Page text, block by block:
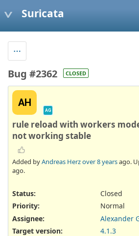
Suricata
Bug #2362 CLOSED
AH
AG
rule reload with workers mode
not working stable
Added byAndreas Herzover 8 yearsago.
ago.
Status:
Closed
Priority:
Normal
Assignee:
Alexander
Target version:
4.1.3